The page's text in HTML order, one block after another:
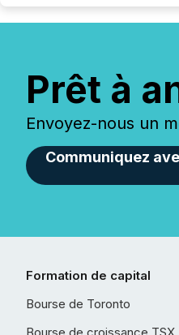
Prêt à
Envoyez-nous un
Communiquez
Formation de capital
Bourse de Toronto